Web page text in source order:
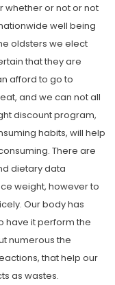
whether or not or not
well being
oldsters we elect
that they are
afford to go to
and we can not all
discount program,
habits, will help
There are
dietary data
weight, however to
Our body has
have it perform the
numerous the
that help our
as wastes.